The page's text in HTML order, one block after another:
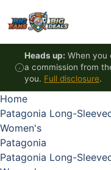
Heads up: When you
a commission from
you. Full disclosure.
Home
Patagonia Long-
Women's
Patagonia
Patagonia Long-